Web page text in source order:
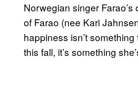
Norwegian singer Farao’s
of Farao (nee Kari
happiness isn’t
this fall, it’s something